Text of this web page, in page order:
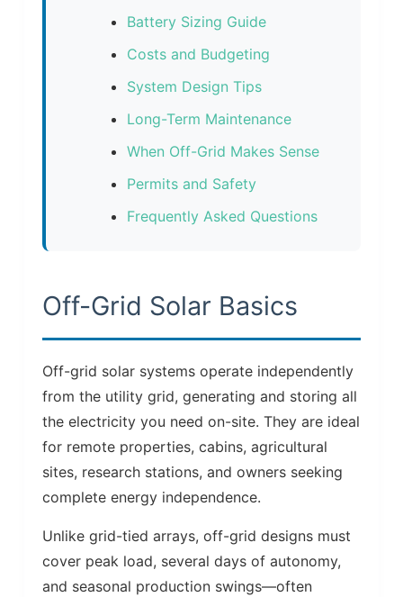
Battery Sizing Guide
Costs and Budgeting
System Design Tips
Long-Term Maintenance
When Off-Grid Makes Sense
Permits and Safety
Frequently Asked Questions
Off-Grid Solar Basics
Off-grid solar systems operate independently
from the utility grid, generating and storing all
the electricity you need on-site. They are ideal
for remote properties, cabins, agricultural
sites, research stations, and owners seeking
complete energy independence.
Unlike grid-tied arrays, off-grid designs must
cover peak load, several days of autonomy,
and seasonal production swings—often